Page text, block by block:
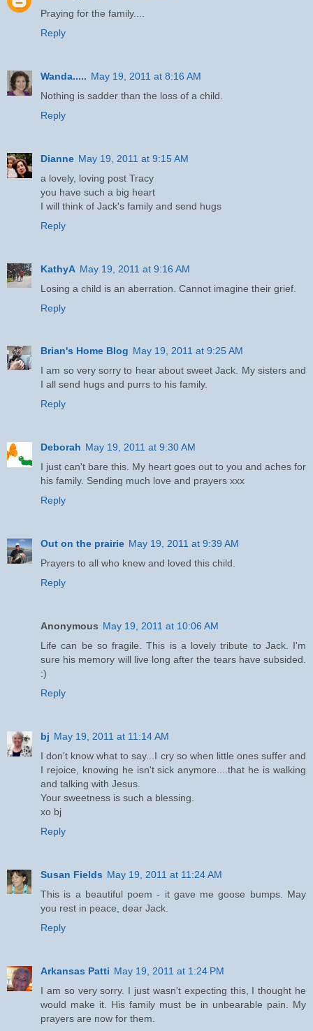
Praying for the family....
Reply
Wanda..... May 19, 2011 at 8:16 AM
Nothing is sadder than the loss of a child.
Reply
Dianne May 19, 2011 at 9:15 AM
a lovely, loving post Tracy
you have such a big heart
I will think of Jack's family and send hugs
Reply
KathyA May 19, 2011 at 9:16 AM
Losing a child is an aberration. Cannot imagine their grief.
Reply
Brian's Home Blog May 19, 2011 at 9:25 AM
I am so very sorry to hear about sweet Jack. My sisters and
I all send hugs and purrs to his family.
Reply
Deborah May 19, 2011 at 9:30 AM
I just can't bare this. My heart goes out to you and aches for
his family. Sending much love and prayers xxx
Reply
Out on the prairie May 19, 2011 at 9:39 AM
Prayers to all who knew and loved this child.
Reply
Anonymous May 19, 2011 at 10:06 AM
Life can be so fragile. This is a lovely tribute to Jack. I'm
sure his memory will live long after the tears have subsided.
:)
Reply
bj May 19, 2011 at 11:14 AM
I don't know what to say...I cry so when little ones suffer and
I rejoice, knowing he isn't sick anymore....that he is walking
and talking with Jesus.
Your sweetness is such a blessing.
xo bj
Reply
Susan Fields May 19, 2011 at 11:24 AM
This is a beautiful poem - it gave me goose bumps. May
you rest in peace, dear Jack.
Reply
Arkansas Patti May 19, 2011 at 1:24 PM
I am so very sorry. I just wasn't expecting this, I thought he
would make it. His family must be in unbearable pain. My
prayers are now for them.